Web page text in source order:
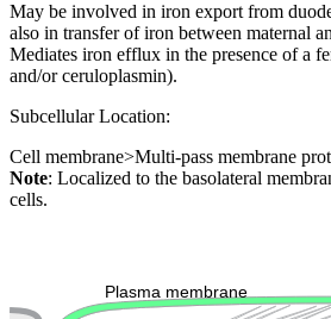
May be involved in iron export from
also in transfer of iron between maternal
Mediates iron efflux in the presence of a
and/or ceruloplasmin).
Subcellular Location:
Cell membrane>Multi-pass membrane
Note: Localized to the basolateral
cells.
Plasma membrane